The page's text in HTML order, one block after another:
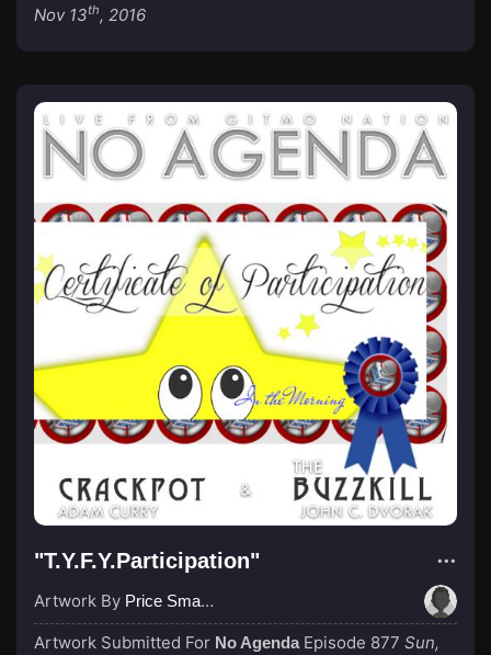
Nov 13th, 2016
"T.Y.F.Y.Participation"
Artwork By Price Small (Erzejot)
Artwork Submitted For No Agenda Episode 877 Sun,